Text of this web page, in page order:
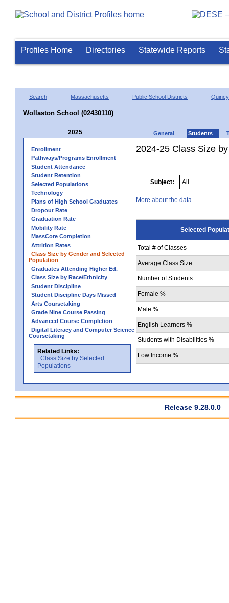
Profiles Home Directories Statewide Reports
Search Massachusetts Public School Districts Quincy
Wollaston School (02430110)
2025 General Students
Enrollment
Pathways/Programs Enrollment
Student Attendance
Student Retention
Selected Populations
Technology
Plans of High School Graduates
Dropout Rate
Graduation Rate
Mobility Rate
MassCore Completion
Attrition Rates
Class Size by Gender and Selected
Population
Graduates Attending Higher Ed.
Class Size by Race/Ethnicity
Student Discipline
Student Discipline Days Missed
Arts Coursetaking
Grade Nine Course Passing
Advanced Course Completion
Digital Literacy and Computer Science
Coursetaking
Related Links:
Class Size by Selected
Populations
2024-25 Class Size
Subject:
More about the data.
Selected
Total # of Classes
Average Class Size
Number of Students
Female %
Male %
English Learners %
Students with Disabilities %
Low Income %
Release 9.28.0.0